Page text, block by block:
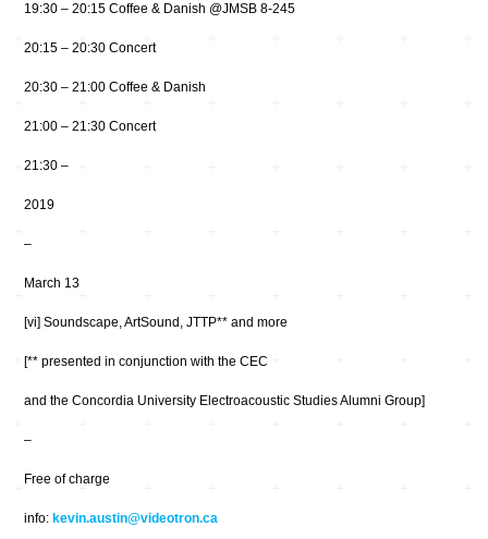
19:30 – 20:15 Coffee & Danish @JMSB 8-245
20:15 – 20:30 Concert
20:30 – 21:00 Coffee & Danish
21:00 – 21:30 Concert
21:30 –
2019
–
March 13
[vi] Soundscape, ArtSound, JTTP** and more
[** presented in conjunction with the CEC
and the Concordia University Electroacoustic Studies Alumni Group]
–
Free of charge
info: kevin.austin@videotron.ca